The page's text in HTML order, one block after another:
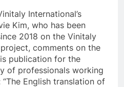
International’s
Kim, who has been
2018 on the Vinitaly
comments on the
publication for the
of professionals working
English translation of